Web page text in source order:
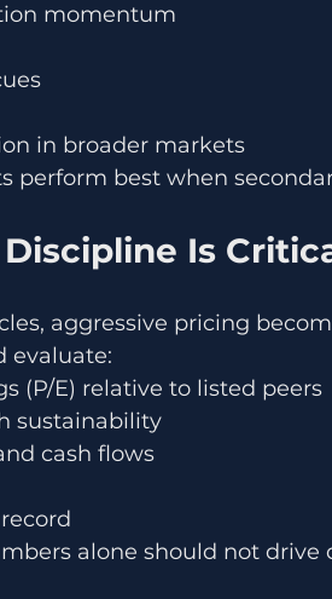
momentum
in broader markets
perform best when
Is
aggressive pricing
evaluate:
(P/E) relative to listed peers
sustainability
cash flows
alone should not drive